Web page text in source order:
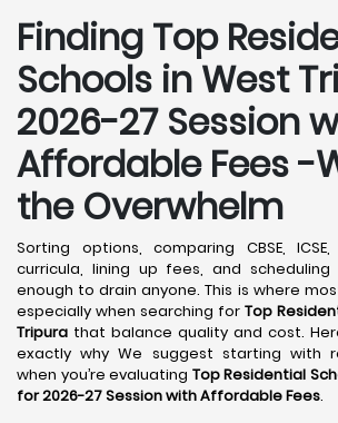
Finding Top
Schools in West
2026-27 Session
Affordable Fees -
the Overwhelm
Sorting options, comparing CBSE,
curricula, lining up fees, and scheduling
enough to drain anyone. This is where
especially when searching for Top
Tripura that balance quality and cost.
exactly why We suggest starting with
when you’re evaluating Top Residential
for 2026-27 Session with Affordable Fees.